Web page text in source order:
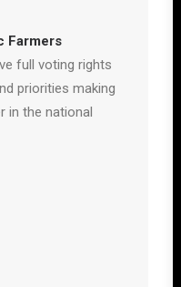
Farmers
full voting rights
priorities making
in the national